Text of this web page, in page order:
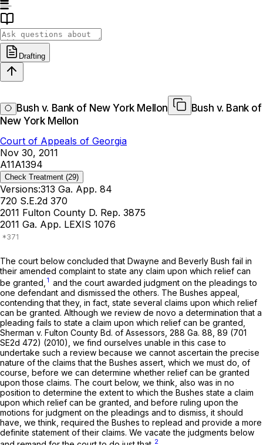
Drafting
Bush v. Bank of New York Mellon
Bush v. Bank of
New York Mellon
Court of Appeals of Georgia
Nov 30, 2011
A11A1394
Check Treatment (29)
Versions:313 Ga. App. 84
720 S.E.2d 370
2011 Fulton County D. Rep. 3875
2011 Ga. App. LEXIS 1076
The court below concluded that Dwayne and Beverly Bush fail in
their amended complaint to state any claim upon which relief can
be granted, 1 and the court awarded judgment on the pleadings to
one defendant and dismissed the others. The Bushes appeal,
contending that they, in fact, state several claims upon which relief
can be granted. Although we review de novo a determination that a
pleading fails to state a claim upon which relief can be granted,
Sherman v. Fulton County Bd. of Assessors, 288 Ga. 88 , 89 (701
SE2d 472) (2010), we find ourselves unable in this case to
undertake such a review because we cannot ascertain the precise
nature of the claims that the Bushes assert, which we must do, of
course, before we can determine whether relief can be granted
upon those claims. The court below, we think, also was in no
position to determine the extent to which the Bushes state a claim
upon which relief can be granted, and before ruling upon the
motions for judgment on the pleadings and to dismiss, it should
have, we think, required the Bushes to replead and provide a more
definite statement of their claims. We vacate the judgments below
2